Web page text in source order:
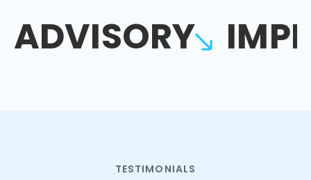
ADVISORY
TESTIMONIALS